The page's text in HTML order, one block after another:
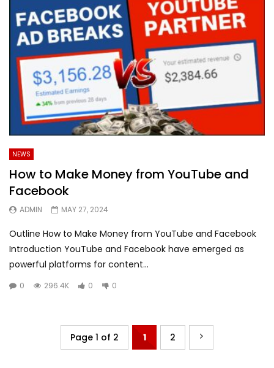
NEWS
How to Make Money from YouTube and
Facebook
ADMIN MAY 27, 2024
Outline How to Make Money from YouTube and Facebook
Introduction YouTube and Facebook have emerged as
powerful platforms for content...
0 296.4K 0 0
Page 1 of 2 1 2